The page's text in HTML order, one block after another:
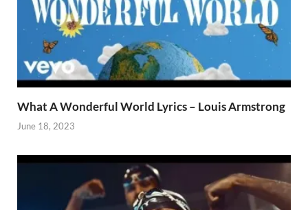
What A Wonderful World Lyrics – Louis Armstrong
June 18, 2023